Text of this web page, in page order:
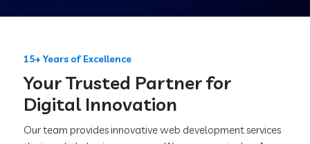
15+ Years of Excellence
Your Trusted Partner for
Digital Innovation
Our team provides innovative web development services